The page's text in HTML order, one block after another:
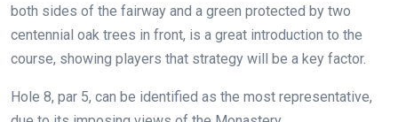
both sides of the fairway and a green protected by two
centennial oak trees in front, is a great introduction to the
course, showing players that strategy will be a key factor.
Hole 8, par 5, can be identified as the most representative,